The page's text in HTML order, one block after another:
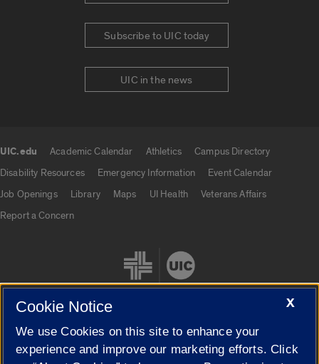
Subscribe to UIC today
UIC in the news
UIC.edu Academic Calendar Athletics
Campus Directory
Disability Resources
Emergency Information
Event Calendar
Job Openings
Library Maps UI Health
Veterans Affairs
Report a Concern
Cookie Settings
X
Cookie Notice
We use Cookies on this site to enhance your
experience and improve our marketing efforts. Click